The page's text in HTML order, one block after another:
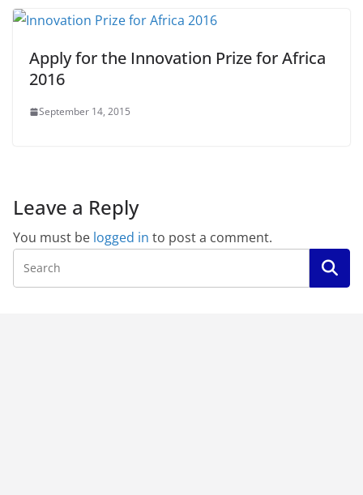
Apply for the Innovation Prize for Africa
2016
September 14, 2015
Leave a Reply
You must be logged in to post a comment.